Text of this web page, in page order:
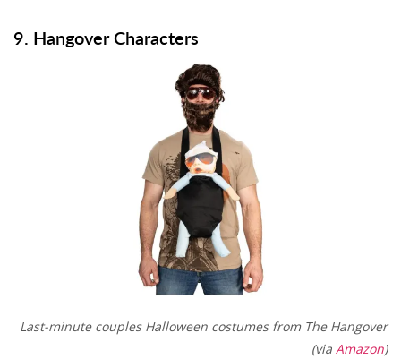
9. Hangover Characters
Last-minute couples Halloween costumes from The Hangover
(via Amazon)